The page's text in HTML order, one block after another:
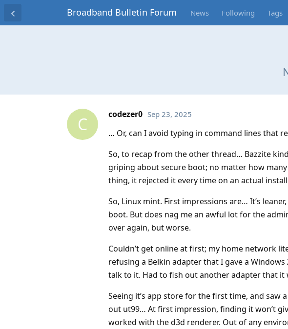
Broadband Bulletin Forum News Following Tags
C codezer0 Sep 23, 2025
… Or, can I avoid typing in command lines that
So, to recap from the other thread… Bazzite
griping about secure boot; no matter how
thing, it rejected it every time on an actual
So, Linux mint. First impressions are… It’s
boot. But does nag me an awful lot for the
over again, but worse.
Couldn’t get online at first; my home network
refusing a Belkin adapter that I gave a
talk to it. Had to fish out another adapter that it
Seeing it’s app store for the first time, and saw
out ut99… At first impression, finding it won’t
worked with the d3d renderer. Out of any